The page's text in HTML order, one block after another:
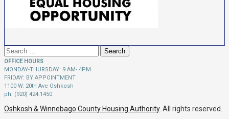
Search
for:
OFFICE HOURS
MONDAY-THURSDAY: 9 AM- 4PM
FRIDAY: BY APPOINTMENT
1100 W. 20th Ave Oshkosh
ph. (920) 424.1450
Oshkosh & Winnebago County Housing Authority. All rights reserved.